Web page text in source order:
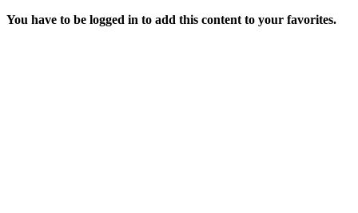
You have to be logged in to add this content to your favorites.